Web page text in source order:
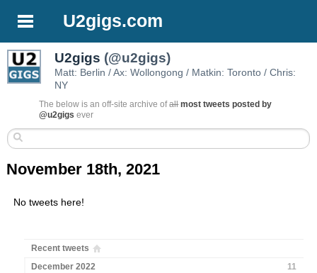
U2gigs.com
U2gigs (@u2gigs)
Matt: Berlin / Ax: Wollongong / Matkin: Toronto / Chris:
NY
The below is an off-site archive ofall most tweets posted by
@u2gigs ever
November 18th, 2021
No tweets here!
Recent tweets
December 2022
11